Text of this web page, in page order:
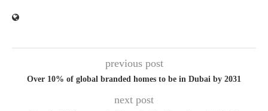
previous post
Over 10% of global branded homes to be in Dubai by 2031
next post